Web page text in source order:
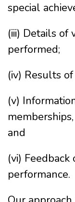
special
(iii) Details
performed;
(iv) Results
(v)
and
(vi)
performance.